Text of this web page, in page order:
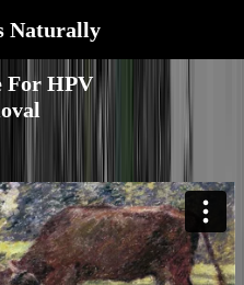
Naturally
For HPV